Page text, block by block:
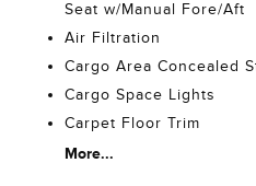
Seat w/Manual Fore/Aft
Air Filtration
Cargo Area Concealed
Cargo Space Lights
Carpet Floor Trim
More...